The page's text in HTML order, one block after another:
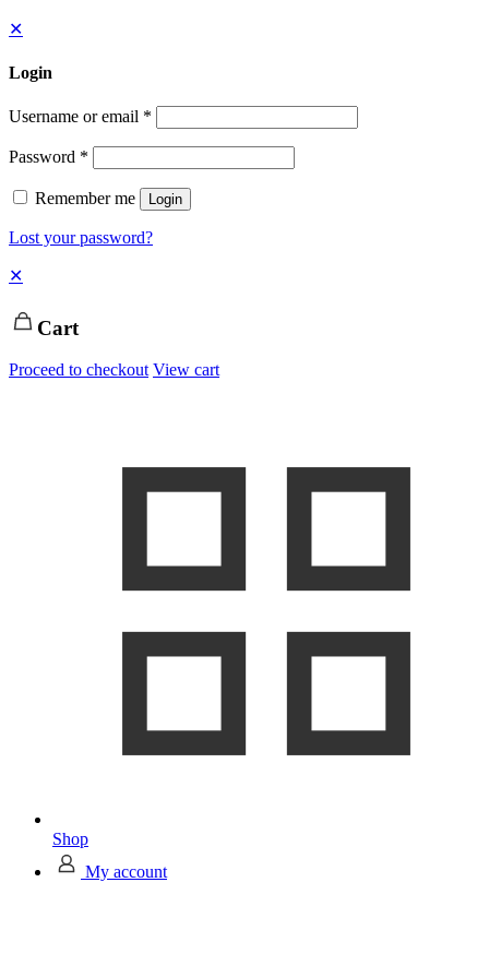
✕
Login
Username or email *
Password *
Remember me Login
Lost your password?
✕
Cart
Proceed to checkout View cart
Shop
My account